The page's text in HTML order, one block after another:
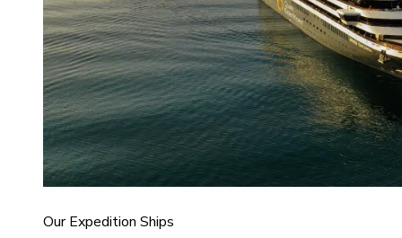
Our Expedition Ships